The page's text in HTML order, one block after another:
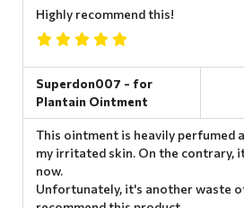
Highly recommend this!
Superdon007 - for
Plantain Ointment
This ointment is heavily perfumed
my irritated skin. On the contrary,
now.
Unfortunately, it's another waste